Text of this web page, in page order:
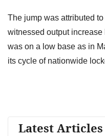
The jump was attributed
witnessed output
was on a low base as in
its cycle of nationwide
Latest Articles